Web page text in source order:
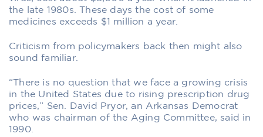
the late 1980s. These days the cost of some
medicines exceeds $1 million a year.
Criticism from policymakers back then might also
sound familiar.
“There is no question that we face a growing crisis
in the United States due to rising prescription drug
prices,” Sen. David Pryor, an Arkansas Democrat
who was chairman of the Aging Committee, said in
1990.